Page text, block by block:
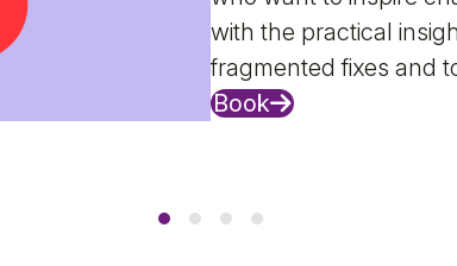
with the practical
fragmented fixes and
Book